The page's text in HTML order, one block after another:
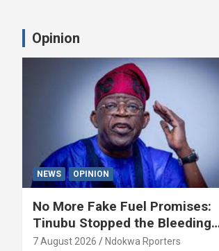
Opinion
NEWS OPINION
No More Fake Fuel Promises:
Tinubu Stopped the Bleeding
(OPINION)
7 August 2026 Ndokwa Rporters